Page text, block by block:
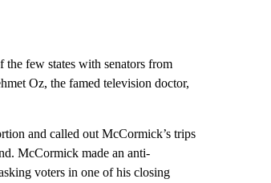
few states with senators from
Oz, the famed television doctor,
and called out McCormick’s trips
McCormick made an anti-
voters in one of his closing